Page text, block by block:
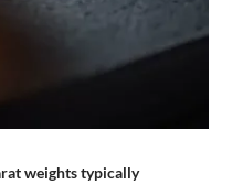
weights typically